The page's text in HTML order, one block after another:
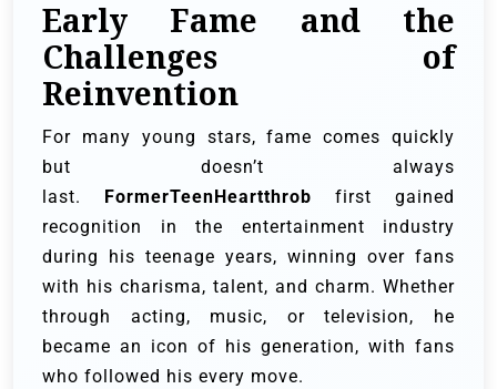
Early Fame and the
Challenges of
Reinvention
For many young stars, fame comes quickly
but doesn’t always
last.
FormerTeenHeartthrob first gained
recognition in the entertainment industry
during his teenage years, winning over fans
with his charisma, talent, and charm. Whether
through acting, music, or television, he
became an icon of his generation, with fans
who followed his every move.